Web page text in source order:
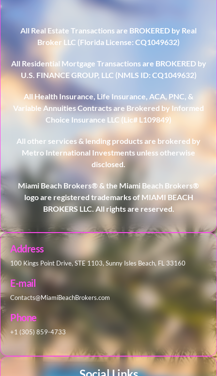
All Real Estate Transactions are BROKERED by Real
Broker LLC (Florida License: CQ1049632)
All Residential Mortgage Transactions are BROKERED by
U.S. FINANCE GROUP, LLC (NMLS ID: CQ1049632)
All Health Insurance, Life Insurance, ACA, PNC, &
Variable Annuities Contracts are Brokered by Informed
Choice Insurance LLC (Lic# L109849)
All other services & lending products are brokered by
Metro International Investments unless otherwise
disclosed.
Miami Beach Brokers® & the Miami Beach Brokers®
logo are registered trademarks of MIAMI BEACH
BROKERS LLC. All rights are reserved.
Address
100 Kings Point Drive, STE 1103, Sunny Isles Beach, FL 33160
E-mail
Contacts@MiamiBeachBrokers.com
Phone
+1 (305) 859-4733